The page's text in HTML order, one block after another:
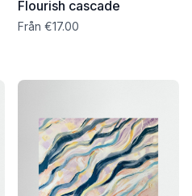
Flourish cascade
Från €17.00